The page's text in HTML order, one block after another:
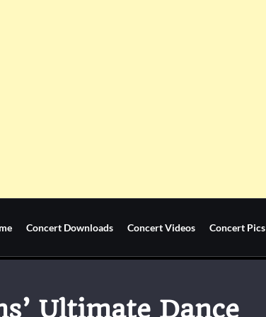
Concert Downloads Concert Videos Concert Pics
Ultimate Dance